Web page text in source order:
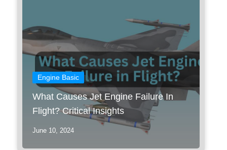
Engine Basic
What Causes Jet Engine Failure In
Flight? Critical Insights
June 10, 2024